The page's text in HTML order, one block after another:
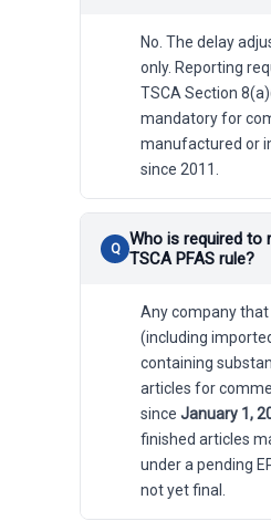
No. The delay
only. Reporting
TSCA Section
mandatory for
manufactured or
since 2011.
Who is required to
TSCA PFAS rule?
Any company
(including
containing
articles for
since January 1,
finished articles
under a pending
not yet final.